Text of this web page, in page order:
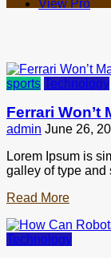
View Pro
sports Technology
Ferrari Won’t
admin June 26,
Lorem Ipsum is
galley of type
Read More
Technology